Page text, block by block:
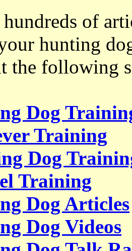
of
hunting
the following
Dog
Training
Dog
Training
Dog Articles
Dog Videos